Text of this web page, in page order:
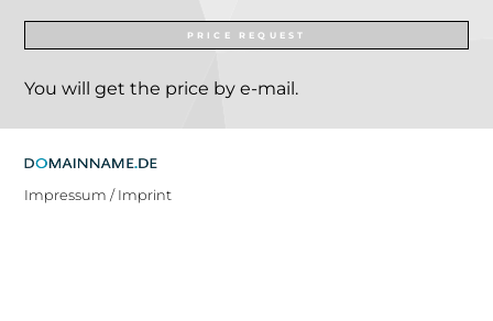
PRICE REQUEST
You will get the price by e-mail.
Impressum / Imprint